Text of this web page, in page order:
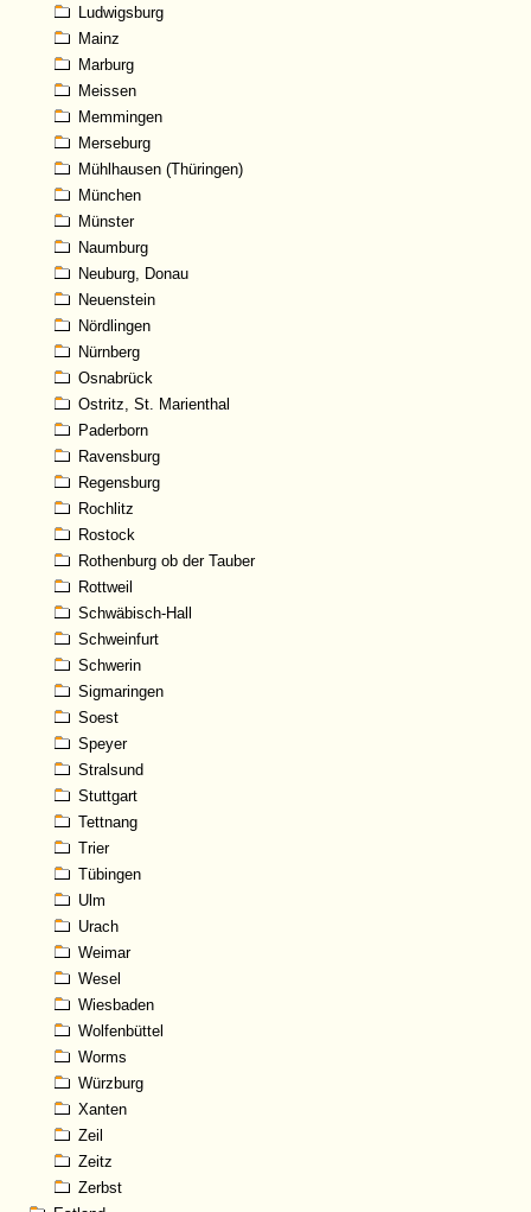
Ludwigsburg
Mainz
Marburg
Meissen
Memmingen
Merseburg
Mühlhausen (Thüringen)
München
Münster
Naumburg
Neuburg, Donau
Neuenstein
Nördlingen
Nürnberg
Osnabrück
Ostritz, St. Marienthal
Paderborn
Ravensburg
Regensburg
Rochlitz
Rostock
Rothenburg ob der Tauber
Rottweil
Schwäbisch-Hall
Schweinfurt
Schwerin
Sigmaringen
Soest
Speyer
Stralsund
Stuttgart
Tettnang
Trier
Tübingen
Ulm
Urach
Weimar
Wesel
Wiesbaden
Wolfenbüttel
Worms
Würzburg
Xanten
Zeil
Zeitz
Zerbst